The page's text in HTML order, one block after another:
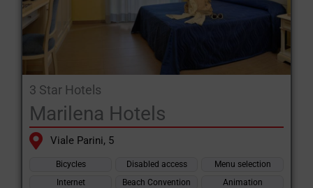
3 Star Hotels
Marilena Hotels
Viale Parini, 5
Bicycles Disabled access
Menu selection
Internet
Beach Convention
Animation